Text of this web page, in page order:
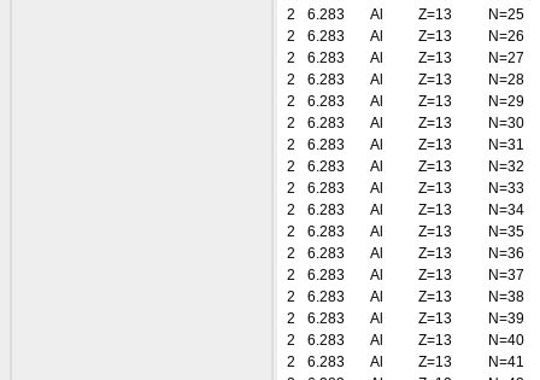
2
6.283 Al Z=13
N=25
2
6.283 Al Z=13
N=26
2
6.283 Al Z=13
N=27
2
6.283 Al Z=13
N=28
2
6.283 Al Z=13
N=29
2
6.283 Al Z=13
N=30
2
6.283 Al Z=13
N=31
2
6.283 Al Z=13
N=32
2
6.283 Al Z=13
N=33
2
6.283 Al Z=13
N=34
2
6.283 Al Z=13
N=35
2
6.283 Al Z=13
N=36
2
6.283 Al Z=13
N=37
2
6.283 Al Z=13
N=38
2
6.283 Al Z=13
N=39
2
6.283 Al Z=13
N=40
2
6.283 Al Z=13
N=41